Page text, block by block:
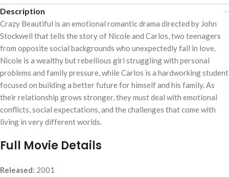
Description
Crazy Beautiful is an emotional romantic drama directed by John
Stockwell that tells the story of Nicole and Carlos, two teenagers
from opposite social backgrounds who unexpectedly fall in love.
Nicole is a wealthy but rebellious girl struggling with personal
problems and family pressure, while Carlos is a hardworking student
focused on building a better future for himself and his family. As
their relationship grows stronger, they must deal with emotional
conflicts, social expectations, and the challenges that come with
living in very different worlds.
Full Movie Details
Released: 2001